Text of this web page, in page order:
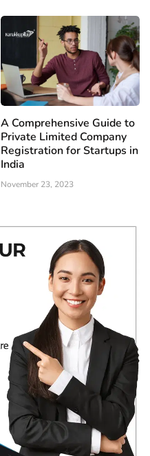
A Comprehensive Guide to
Private Limited Company
Registration for Startups in
India
November 23, 2023